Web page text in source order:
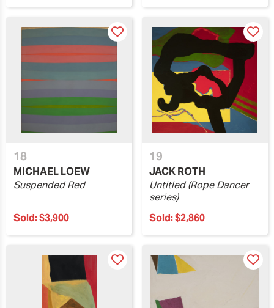
18
MICHAEL LOEW
Suspended Red
Sold:$3,900
19
JACK ROTH
Untitled (Rope Dancer
series)
Sold:$2,860